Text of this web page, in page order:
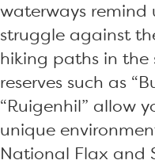
waterways remind
struggle against
hiking paths in
reserves such as
“Ruigenhil” allow
unique
National Flax and